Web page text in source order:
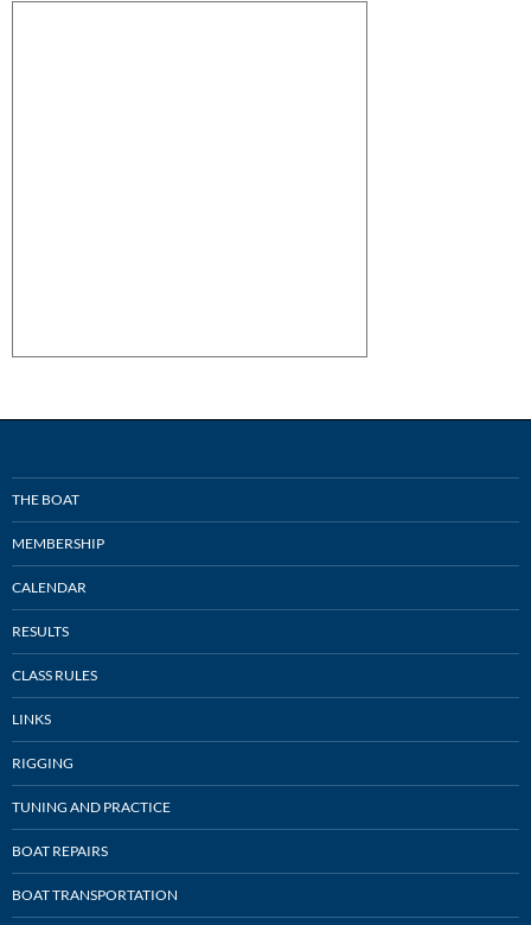
THE BOAT
MEMBERSHIP
CALENDAR
RESULTS
CLASS RULES
LINKS
RIGGING
TUNING AND PRACTICE
BOAT REPAIRS
BOAT TRANSPORTATION